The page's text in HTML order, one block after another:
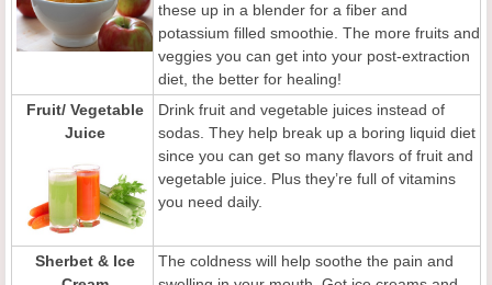
these up in a blender for a fiber and
potassium filled smoothie. The more fruits and
veggies you can get into your post-extraction
diet, the better for healing!
Fruit/ Vegetable
Juice
Drink fruit and vegetable juices instead of
sodas. They help break up a boring liquid diet
since you can get so many flavors of fruit and
vegetable juice. Plus they’re full of vitamins
you need daily.
Sherbet & Ice
The coldness will help soothe the pain and